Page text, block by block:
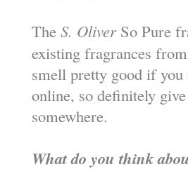
The S. OliverSo Pure
existing fragrances from
smell pretty good if you
online, so definitely
somewhere.
What do you think